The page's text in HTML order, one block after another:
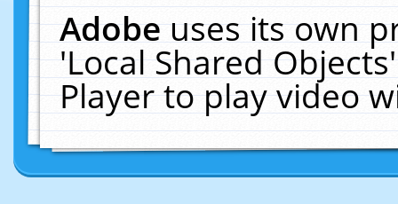
Adobeuses its own
'Local Shared
Player to play video